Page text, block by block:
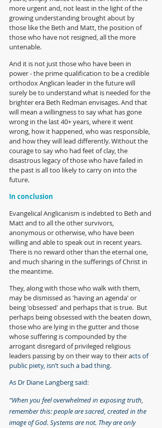
more urgent and, not least in the light of the
growing understanding brought about by
those like the Beth and Matt, the position of
those who have not resigned, all the more
untenable.
And it is not just those who have been in
power - the prime qualification to be a credible
orthodox Anglican leader in the future will
surely be to understand what is needed for the
brighter era Beth Redman envisages. And that
will mean a willingness to say what has gone
wrong in the last 40+ years, where it went
wrong, how it happened, who was responsible,
and how they will lead differently. Without the
courage to say who had feet of clay, the
disastrous legacy of those who have failed in
the past is all too likely to carry on into the
future.
In conclusion
Evangelical Anglicanism is indebted to Beth and
Matt and to all the other survivors,
anonymous or otherwise, who have been
willing and able to speak out in recent years.
There is no reward other than the eternal one,
and much sharing in the sufferings of Christ in
the meantime.
They, along with those who walk with them,
may be dismissed as 'having an agenda' or
being 'obsessed' and perhaps that is true.  But
perhaps being obsessed with the beaten down,
those who are lying in the gutter and those
whose suffering is compounded by the
arrogant disregard of privileged religious
leaders passing by on their way to their acts of
public piety, isn’t such a bad thing.
As Dr Diane Langberg said:
“When you feel overwhelmed in exposing truth,
remember this: people are sacred, created in the
image of God. Systems are not. They are only